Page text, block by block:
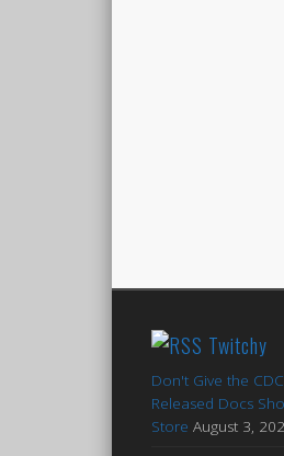
Twitchy
Don't Give the
Released Docs
Store August 3,